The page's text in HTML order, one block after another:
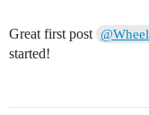
Great first post
started!